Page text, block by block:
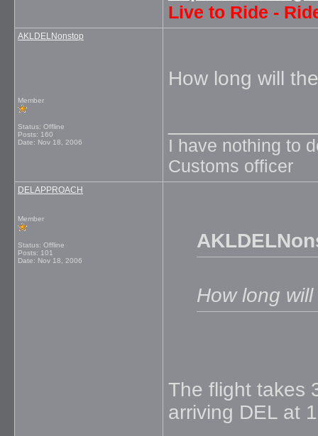
Live to Ride -
AKLDELNonstop
Member
Status: Offline
Posts: 160
Date: Nov 18, 2006
How long will
I have nothing to
Customs officer
DELAPPROACH
Member
Status: Offline
Posts: 101
Date: Nov 18, 2006
How long
The flight takes
arriving DEL at